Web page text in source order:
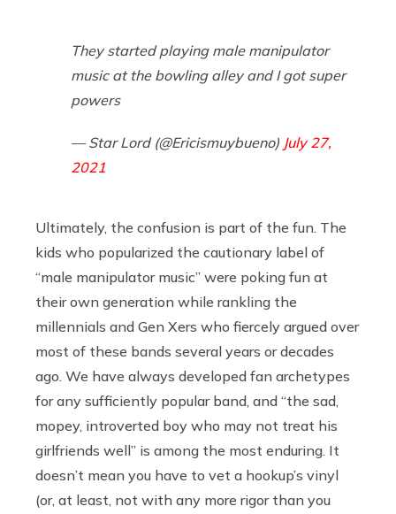
They started playing male manipulator
music at the bowling alley and I got super
powers
— Star Lord (@Ericismuybueno) July 27,
2021
Ultimately, the confusion is part of the fun. The
kids who popularized the cautionary label of
“male manipulator music” were poking fun at
their own generation while rankling the
millennials and Gen Xers who fiercely argued over
most of these bands several years or decades
ago. We have always developed fan archetypes
for any sufficiently popular band, and “the sad,
mopey, introverted boy who may not treat his
girlfriends well” is among the most enduring. It
doesn’t mean you have to vet a hookup’s vinyl
(or, at least, not with any more rigor than you